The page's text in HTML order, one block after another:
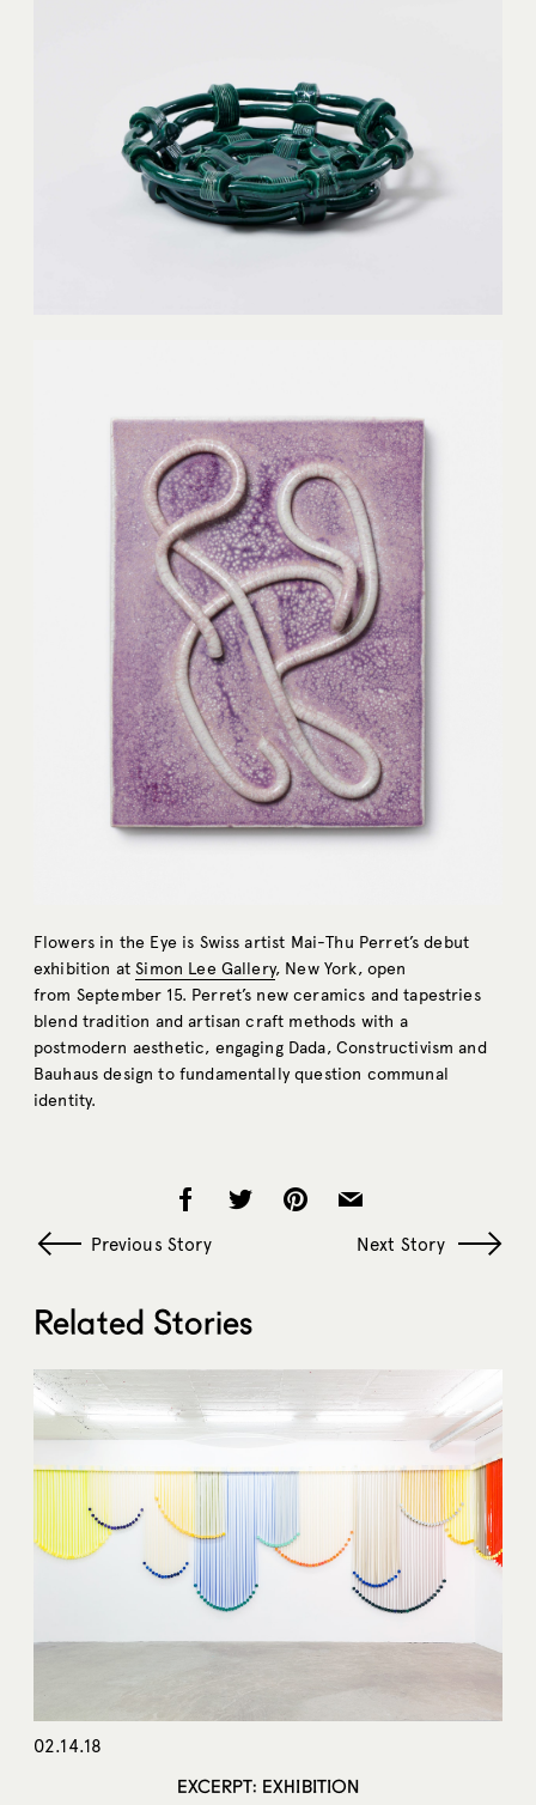
Flowers in the Eye is Swiss artist Mai-Thu Perret’s debut
exhibition atSimon Lee Gallery, New York, open
from September 15. Perret’s new ceramics and tapestries
blend tradition and artisan craft methods with a
postmodern aesthetic, engaging Dada, Constructivism and
Bauhaus design to fundamentally question communal
identity.
Previous Story Next Story
Related Stories
02.14.18
EXCERPT: EXHIBITION